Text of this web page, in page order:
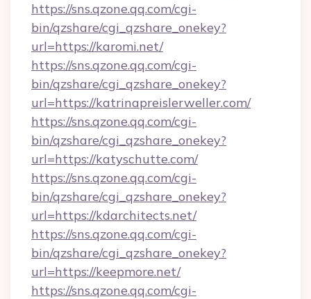
https://sns.qzone.qq.com/cgi-
bin/qzshare/cgi_qzshare_onekey?
url=https://karomi.net/
https://sns.qzone.qq.com/cgi-
bin/qzshare/cgi_qzshare_onekey?
url=https://katrinapreislerweller.com/
https://sns.qzone.qq.com/cgi-
bin/qzshare/cgi_qzshare_onekey?
url=https://katyschutte.com/
https://sns.qzone.qq.com/cgi-
bin/qzshare/cgi_qzshare_onekey?
url=https://kdarchitects.net/
https://sns.qzone.qq.com/cgi-
bin/qzshare/cgi_qzshare_onekey?
url=https://keepmore.net/
https://sns.qzone.qq.com/cgi-